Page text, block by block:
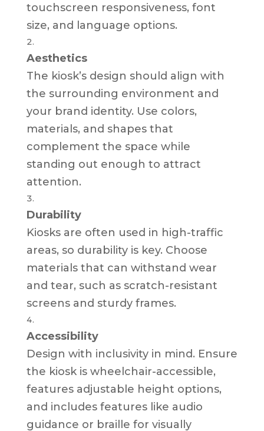
touchscreen responsiveness, font
size, and language options.
Aesthetics
The kiosk’s design should align with
the surrounding environment and
your brand identity. Use colors,
materials, and shapes that
complement the space while
standing out enough to attract
attention.
Durability
Kiosks are often used in high-traffic
areas, so durability is key. Choose
materials that can withstand wear
and tear, such as scratch-resistant
screens and sturdy frames.
Accessibility
Design with inclusivity in mind. Ensure
the kiosk is wheelchair-accessible,
features adjustable height options,
and includes features like audio
guidance or braille for visually